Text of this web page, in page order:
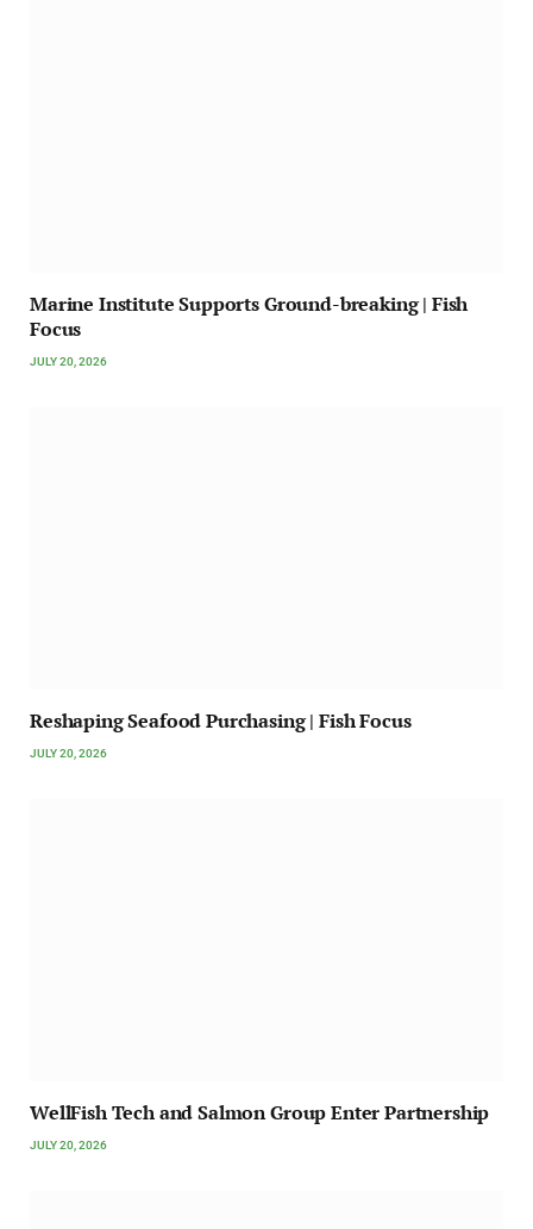
Marine Institute Supports Ground-breaking | Fish
Focus
JULY 20, 2026
Reshaping Seafood Purchasing | Fish Focus
JULY 20, 2026
WellFish Tech and Salmon Group Enter Partnership
JULY 20, 2026